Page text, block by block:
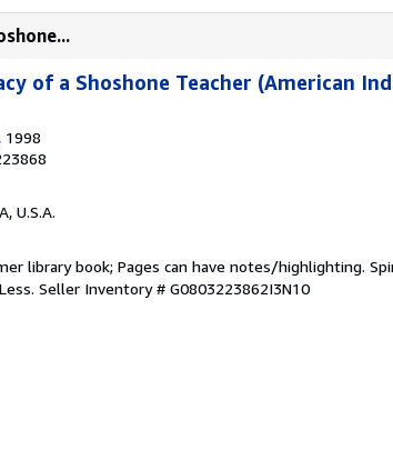
of a Shoshone Teacher (American
1998
U.S.A.
library book; Pages can have notes/highlighting.
Seller Inventory # G0803223862I3N10